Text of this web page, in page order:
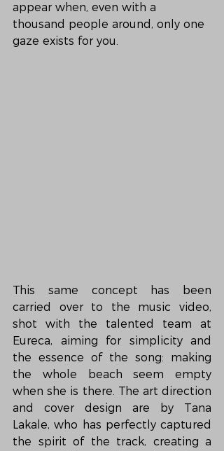
appear when, even with a
thousand people around, only one
gaze exists for you.
This same concept has been
carried over to the music video,
shot with the talented team at
Eureca, aiming for simplicity and
the essence of the song: making
the whole beach seem empty
when she is there. The art direction
and cover design are by Tana
Lakale, who has perfectly captured
the spirit of the track, creating a